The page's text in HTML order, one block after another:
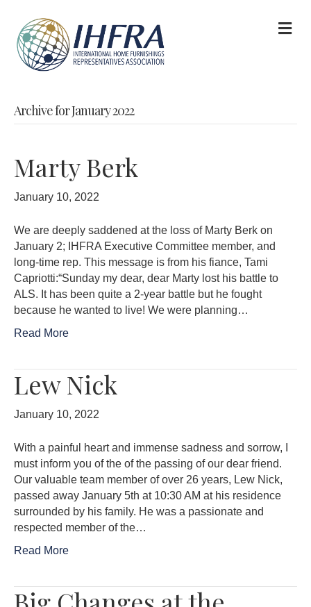
Archive for January 2022
Marty Berk
January 10, 2022
We are deeply saddened at the loss of Marty Berk on
January 2; IHFRA Executive Committee member, and
long-time rep. This message is from his fiance, Tami
Capriotti:“Sunday my dear, dear Marty lost his battle to
ALS. It has been quite a 2-year battle but he fought
because he wanted to live! We were planning…
Read More
Lew Nick
January 10, 2022
With a painful heart and immense sadness and sorrow, I
must inform you of the of the passing of our dear friend.
Our valuable team member of over 26 years, Lew Nick,
passed away January 5th at 10:30 AM at his residence
surrounded by his family. He was a passionate and
respected member of the…
Read More